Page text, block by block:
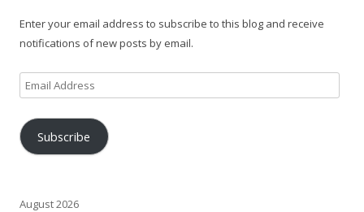
Enter your email address to subscribe to this blog and receive
notifications of new posts by email.
Email
Address
Subscribe
August 2026